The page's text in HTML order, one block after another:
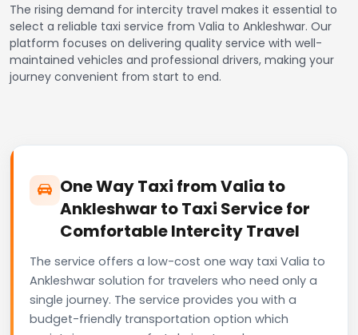
The rising demand for intercity travel makes it essential to
select a reliable taxi service from Valia to Ankleshwar. Our
platform focuses on delivering quality service with well-
maintained vehicles and professional drivers, making your
journey convenient from start to end.
One Way Taxi from Valia to
Ankleshwar to Taxi Service for
Comfortable Intercity Travel
The service offers a low-cost one way taxi Valia to
Ankleshwar solution for travelers who need only a
single journey. The service provides you with a
budget-friendly transportation option which